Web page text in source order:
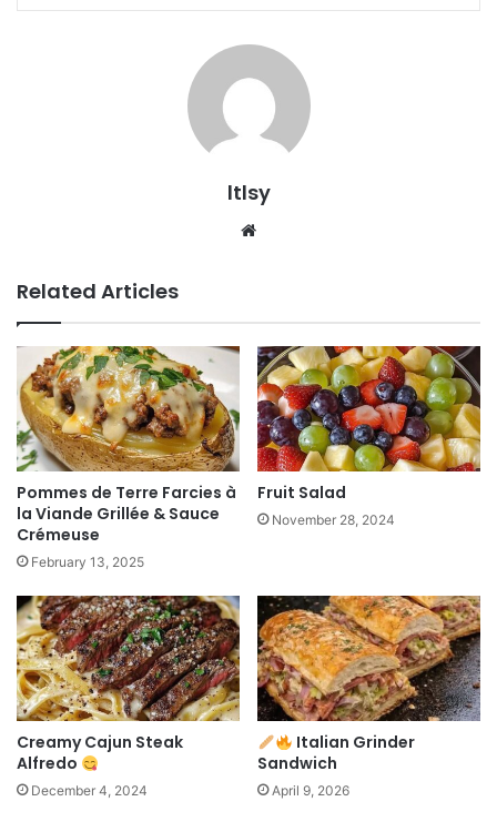
ltlsy
Related Articles
Pommes de Terre Farcies à
la Viande Grillée & Sauce
Crémeuse
February 13, 2025
Fruit Salad
November 28, 2024
Creamy Cajun Steak
Alfredo
December 4, 2024
Italian Grinder
Sandwich
April 9, 2026